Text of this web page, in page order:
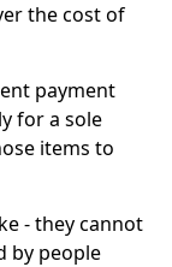
the cost of
payment
for a sole
items to
- they cannot
by people